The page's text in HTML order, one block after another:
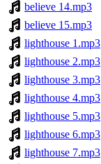
believe 14.mp3
believe 15.mp3
lighthouse 1.mp3
lighthouse 2.mp3
lighthouse 3.mp3
lighthouse 4.mp3
lighthouse 5.mp3
lighthouse 6.mp3
lighthouse 7.mp3